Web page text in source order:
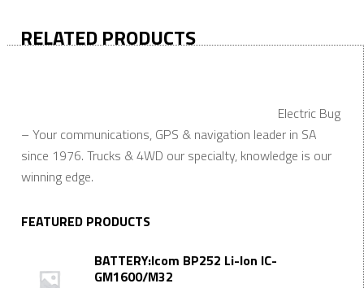
RELATED PRODUCTS
Electric Bug
– Your communications, GPS & navigation leader in SA
since 1976. Trucks & 4WD our specialty, knowledge is our
winning edge.
FEATURED PRODUCTS
BATTERY:Icom BP252 Li-Ion IC-
GM1600/M32